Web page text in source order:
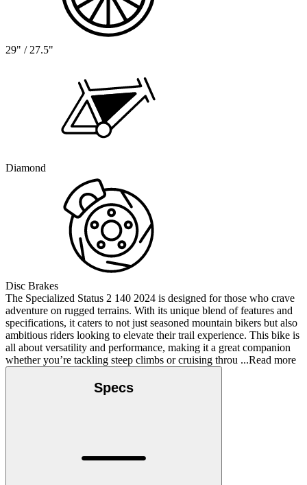
29" / 27.5"
Diamond
Disc Brakes
The Specialized Status 2 140 2024 is designed for those who crave
adventure on rugged terrains. With its unique blend of features and
specifications, it caters to not just seasoned mountain bikers but also
ambitious riders looking to elevate their trail experience. This bike is
all about versatility and performance, making it a great companion
whether you’re tackling steep climbs or cruising throu ...Read more
Specs